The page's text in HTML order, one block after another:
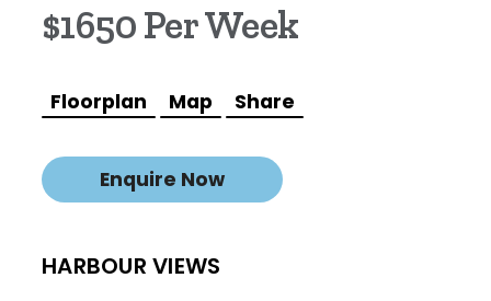
$1650 Per Week
Floorplan Map Share
Enquire Now
HARBOUR VIEWS